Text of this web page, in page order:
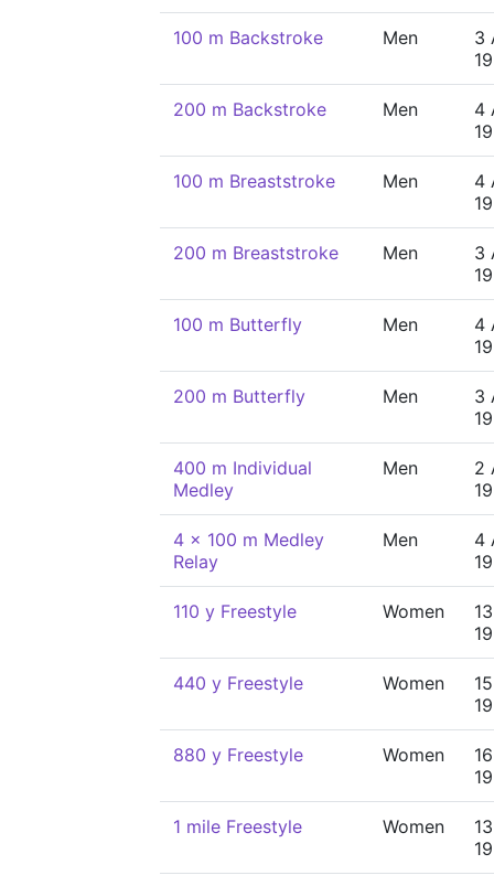
100 m Backstroke Men
3
200 m Backstroke Men
4
100 m Breaststroke Men
4
200 m Breaststroke Men
3
100 m Butterfly Men
4
200 m Butterfly Men
3
400 m Individual
Medley
Men
2
4 x 100 m Medley
Relay
Men
4
110 y Freestyle Women
440 y Freestyle Women
880 y Freestyle Women
1 mile Freestyle Women